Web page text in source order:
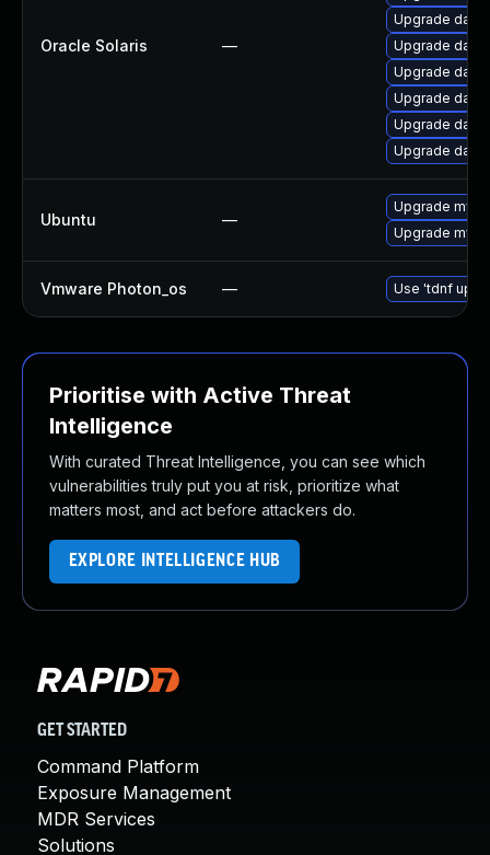
Oracle Solaris —
Upgrade
Upgrade
Upgrade
Upgrade
Upgrade
Upgrade
Ubuntu —
Upgrade
Upgrade
Vmware Photon_os — Use 'tdnf
Prioritise with Active Threat
Intelligence
With curated Threat Intelligence, you can see which
vulnerabilities truly put you at risk, prioritize what
matters most, and act before attackers do.
EXPLORE INTELLIGENCE HUB
GET STARTED
Command Platform
Exposure Management
MDR Services
Solutions